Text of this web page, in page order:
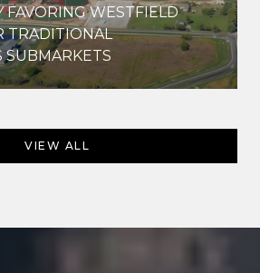
FAVORING WESTFIELD
TRADITIONAL
SUBMARKETS
VIEW ALL